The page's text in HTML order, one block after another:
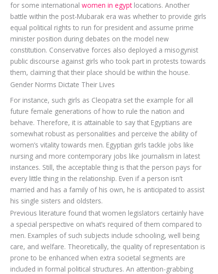
for some internationalwomen in egyptlocations. Another
battle within the post-Mubarak era was whether to provide girls
equal political rights to run for president and assume prime
minister position during debates on the model new
constitution. Conservative forces also deployed a misogynist
public discourse against girls who took part in protests towards
them, claiming that their place should be within the house.
Gender Norms Dictate Their Lives
For instance, such girls as Cleopatra set the example for all
future female generations of how to rule the nation and
behave. Therefore, it is attainable to say that Egyptians are
somewhat robust as personalities and perceive the ability of
women’s vitality towards men. Egyptian girls tackle jobs like
nursing and more contemporary jobs like journalism in latest
instances. Still, the acceptable thing is that the person pays for
every little thing in the relationship. Even if a person isn’t
married and has a family of his own, he is anticipated to assist
his single sisters and oldsters.
Previous literature found that women legislators certainly have
a special perspective on what’s required of them compared to
men. Examples of such subjects include schooling, well being
care, and welfare. Theoretically, the quality of representation is
prone to be enhanced when extra societal segments are
included in formal political structures. An attention-grabbing